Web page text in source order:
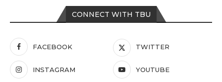
CONNECT WITH TBU
FACEBOOK TWITTER
INSTAGRAM YOUTUBE